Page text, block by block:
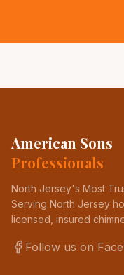
American Sons
Professionals
North Jersey's Most
Serving North Jersey
licensed, insured
Follow us on